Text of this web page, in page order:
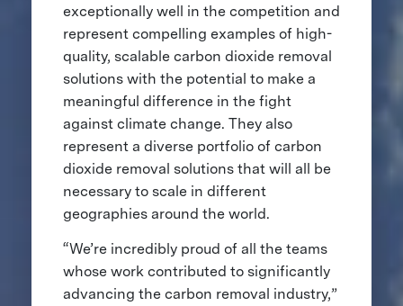
exceptionally well in the competition and
represent compelling examples of high-
quality, scalable carbon dioxide removal
solutions with the potential to make a
meaningful difference in the fight
against climate change. They also
represent a diverse portfolio of carbon
dioxide removal solutions that will all be
necessary to scale in different
geographies around the world.
“We’re incredibly proud of all the teams
whose work contributed to significantly
advancing the carbon removal industry,”